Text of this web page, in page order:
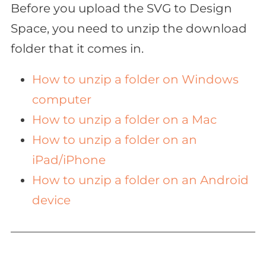
Before you upload the SVG to Design
Space, you need to unzip the download
folder that it comes in.
How to unzip a folder on Windows
computer
How to unzip a folder on a Mac
How to unzip a folder on an
iPad/iPhone
How to unzip a folder on an Android
device